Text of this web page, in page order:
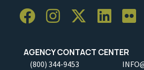
AGENCY CONTACT CENTER
(800) 344-9453